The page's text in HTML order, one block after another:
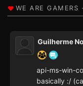
Guilherme
api-ms-win-
basically :/